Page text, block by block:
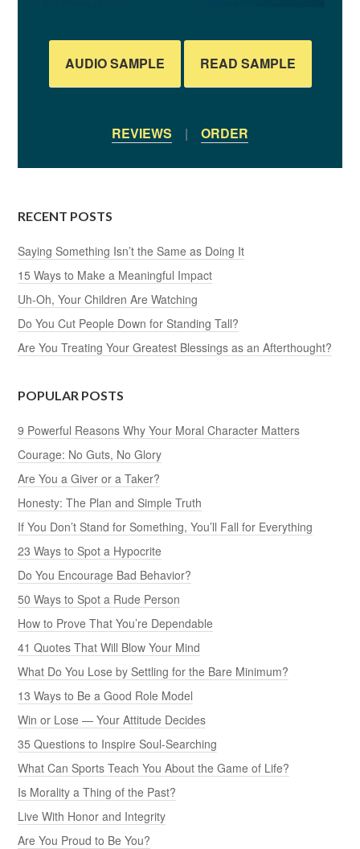
AUDIO SAMPLE READ SAMPLE
REVIEWS | ORDER
RECENT POSTS
Saying Something Isn’t the Same as Doing It
15 Ways to Make a Meaningful Impact
Uh-Oh, Your Children Are Watching
Do You Cut People Down for Standing Tall?
Are You Treating Your Greatest Blessings as an Afterthought?
POPULAR POSTS
9 Powerful Reasons Why Your Moral Character Matters
Courage: No Guts, No Glory
Are You a Giver or a Taker?
Honesty: The Plan and Simple Truth
If You Don’t Stand for Something, You’ll Fall for Everything
23 Ways to Spot a Hypocrite
Do You Encourage Bad Behavior?
50 Ways to Spot a Rude Person
How to Prove That You’re Dependable
41 Quotes That Will Blow Your Mind
What Do You Lose by Settling for the Bare Minimum?
13 Ways to Be a Good Role Model
Win or Lose — Your Attitude Decides
35 Questions to Inspire Soul-Searching
What Can Sports Teach You About the Game of Life?
Is Morality a Thing of the Past?
Live With Honor and Integrity
Are You Proud to Be You?